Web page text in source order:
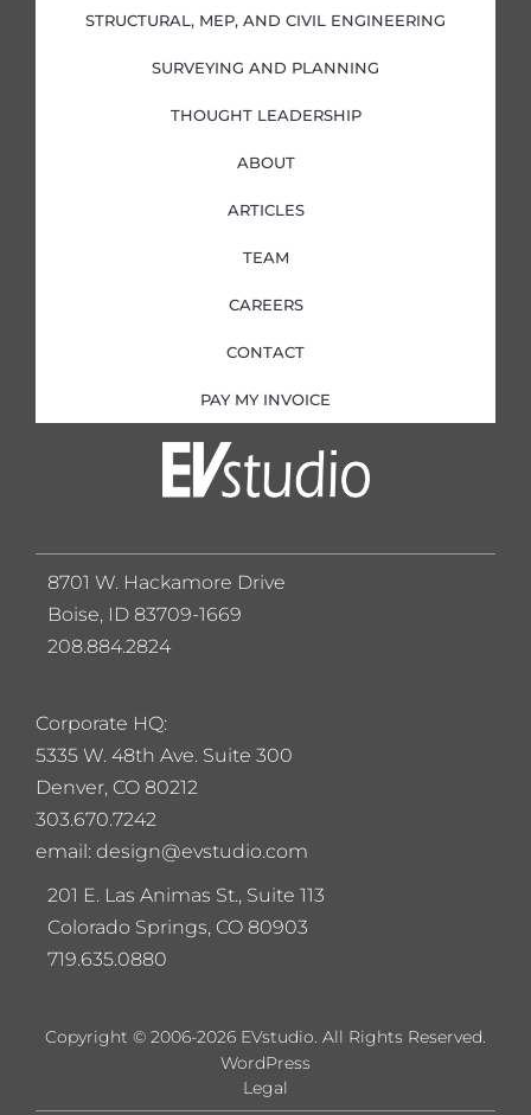
i
n
f
STRUCTURAL, MEP, AND CIVIL ENGINEERING
SURVEYING AND PLANNING
THOUGHT LEADERSHIP
ABOUT
ARTICLES
TEAM
CAREERS
CONTACT
PAY MY INVOICE
Corporate HQ:
5335 W. 48th Ave. Suite 300
Denver, CO 80212
303.670.7242
email: design@evstudio.com
201 E. Las Animas St., Suite 113
Colorado Springs, CO 80903
719.635.0880
8701 W. Hackamore Drive
Boise, ID 83709-1669
208.884.2824
Copyright © 2006-2026 EVstudio. All Rights Reserved.
Legal
WordPress